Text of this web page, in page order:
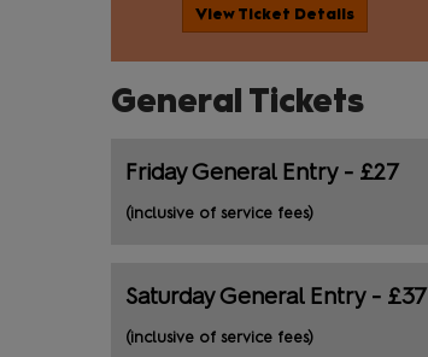
View Ticket Details
General Tickets
Friday General Entry - £27
(inclusive of service fees)
Saturday General Entry - £37
(inclusive of service fees)